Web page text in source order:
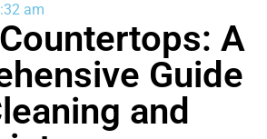
am
A
Guide
and